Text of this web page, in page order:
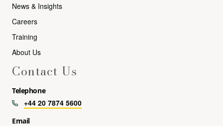
News & Insights
Careers
Training
About Us
Contact Us
Telephone
+44 20 7874 5600
Email